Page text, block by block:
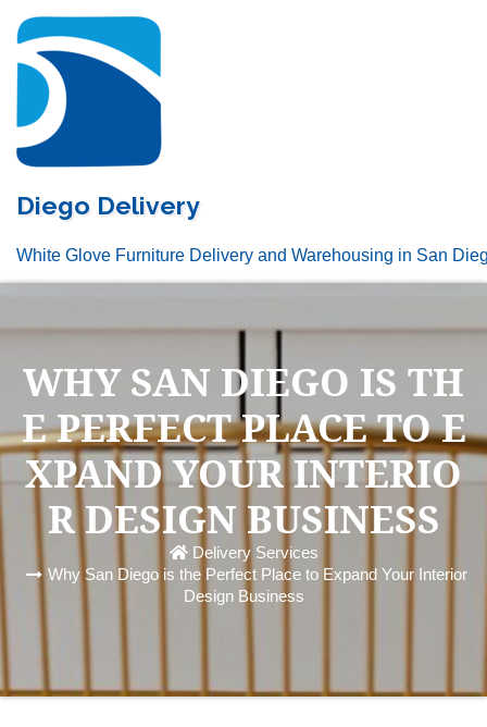
content
Diego Delivery
White Glove Furniture Delivery and Warehousing in San
WHY SAN DIEGO IS TH
E PERFECT PLACE TO E
XPAND YOUR INTERIO
R DESIGN BUSINESS
Delivery Services
Why San Diego is the Perfect Place to Expand Your Interior
Design Business